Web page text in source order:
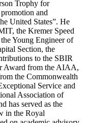
Trophy for
and
United States”. He
the Kremer Speed
Young Engineer of
Section, the
to the SBIR
Award from the AIAA,
the Commonwealth
Service and
Association of
has served as the
in the Royal